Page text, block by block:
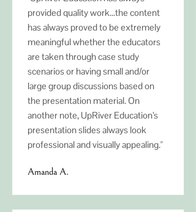
provided quality work...the content
has always proved to be extremely
meaningful whether the educators
are taken through case study
scenarios or having small and/or
large group discussions based on
the presentation material. On
another note, UpRiver Education’s
presentation slides always look
professional and visually appealing."
Amanda A.